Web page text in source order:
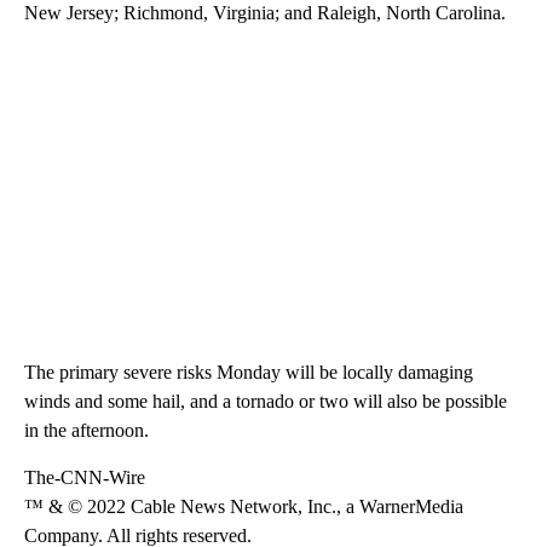
New Jersey; Richmond, Virginia; and Raleigh, North Carolina.
The primary severe risks Monday will be locally damaging
winds and some hail, and a tornado or two will also be possible
in the afternoon.
The-CNN-Wire
™ & © 2022 Cable News Network, Inc., a WarnerMedia
Company. All rights reserved.